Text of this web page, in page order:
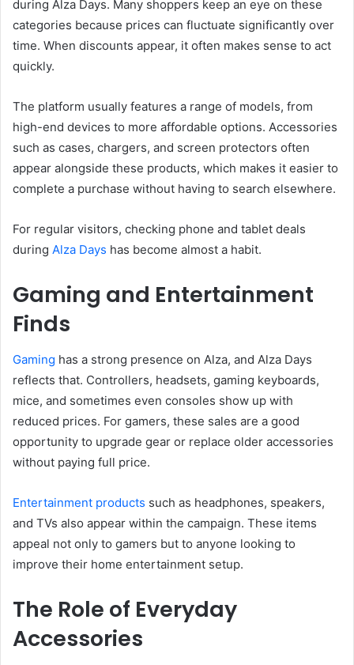
during Alza Days. Many shoppers keep an eye on these
categories because prices can fluctuate significantly over
time. When discounts appear, it often makes sense to act
quickly.
The platform usually features a range of models, from
high-end devices to more affordable options. Accessories
such as cases, chargers, and screen protectors often
appear alongside these products, which makes it easier to
complete a purchase without having to search elsewhere.
For regular visitors, checking phone and tablet deals
during Alza Days has become almost a habit.
Gaming and Entertainment
Finds
Gaming has a strong presence on Alza, and Alza Days
reflects that. Controllers, headsets, gaming keyboards,
mice, and sometimes even consoles show up with
reduced prices. For gamers, these sales are a good
opportunity to upgrade gear or replace older accessories
without paying full price.
Entertainment products such as headphones, speakers,
and TVs also appear within the campaign. These items
appeal not only to gamers but to anyone looking to
improve their home entertainment setup.
The Role of Everyday
Accessories